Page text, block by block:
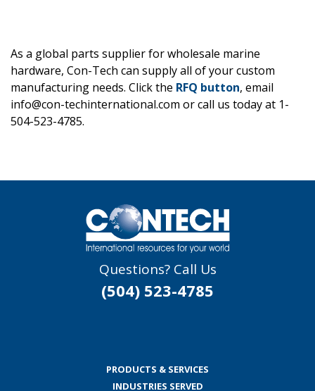
As a global parts supplier for wholesale marine
hardware, Con-Tech can supply all of your custom
manufacturing needs. Click the RFQ button, email
info@con-techinternational.com or call us today at 1-
504-523-4785.
Questions? Call Us
(504) 523-4785
PRODUCTS & SERVICES
INDUSTRIES SERVED